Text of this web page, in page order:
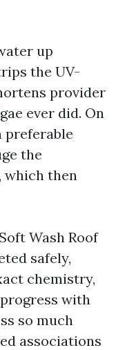
up
the UV-
provider
ever did. On
the
which then
Wash Roof
safely,
chemistry,
with
so much
associations